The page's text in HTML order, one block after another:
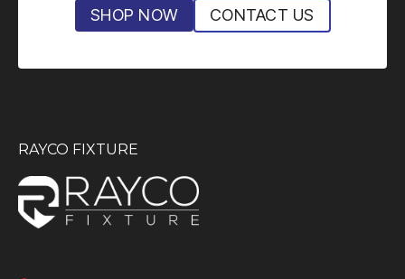
SHOP NOW CONTACT US
RAYCO FIXTURE